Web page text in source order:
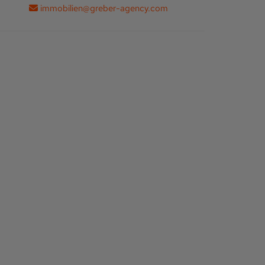
immobilien@greber-agency.com